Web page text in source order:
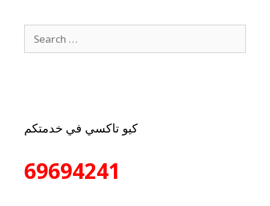
كيو تاكسي في خدمتكم
69694241